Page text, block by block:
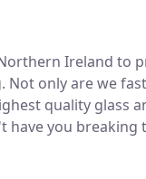
Ireland to
Not only are we
quality glass
have you breaking
the experience